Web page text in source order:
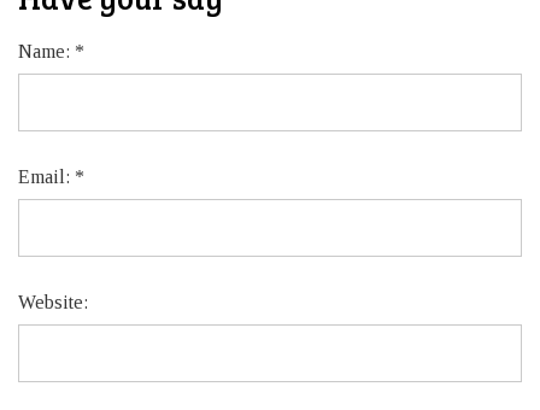
Name: *
Email: *
Website: